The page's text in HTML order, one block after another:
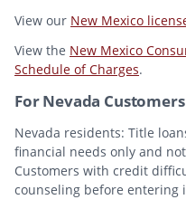
View our New Mexico
View the New Mexico
Schedule of Charges.
For Nevada Customers
Nevada residents: Title
financial needs only and
Customers with credit
counseling before entering